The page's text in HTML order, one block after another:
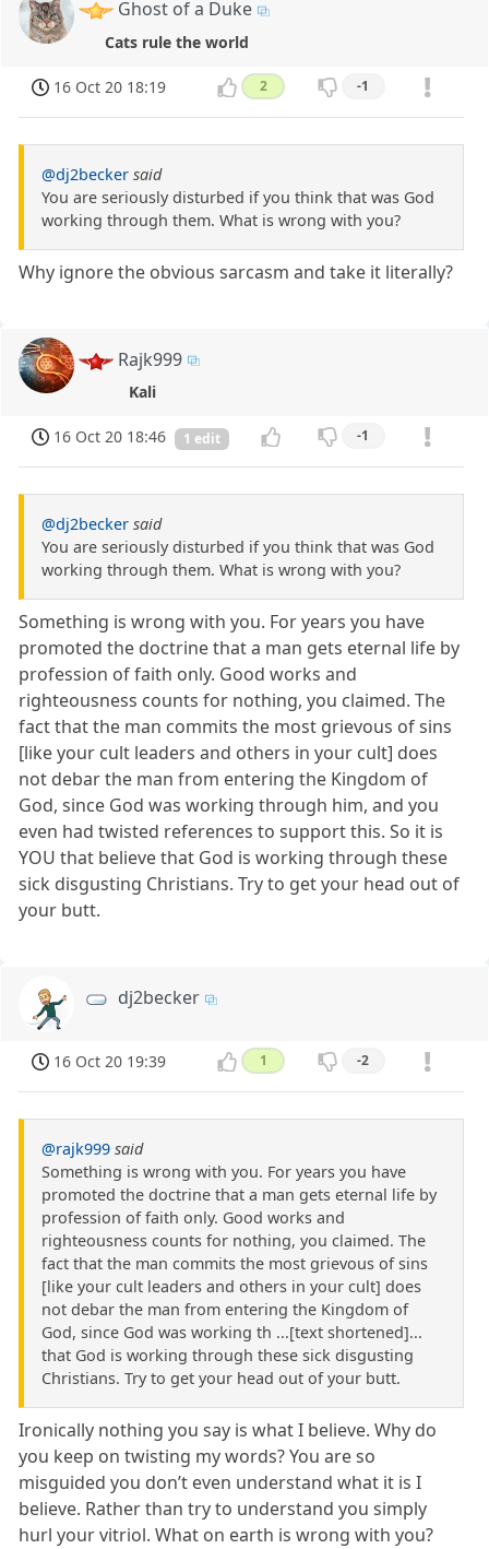
Ghost of a Duke
Cats rule the world
16 Oct 20 18:19 2 -1
@dj2becker said
You are seriously disturbed if you think that was God
working through them. What is wrong with you?
Why ignore the obvious sarcasm and take it literally?
Rajk999
Kali
16 Oct 20 18:46 1 edit -1
@dj2becker said
You are seriously disturbed if you think that was God
working through them. What is wrong with you?
Something is wrong with you. For years you have
promoted the doctrine that a man gets eternal life by
profession of faith only. Good works and
righteousness counts for nothing, you claimed. The
fact that the man commits the most grievous of sins
[like your cult leaders and others in your cult] does
not debar the man from entering the Kingdom of
God, since God was working through him, and you
even had twisted references to support this. So it is
YOU that believe that God is working through these
sick disgusting Christians. Try to get your head out of
your butt.
dj2becker
16 Oct 20 19:39 1 -2
@rajk999 said
Something is wrong with you. For years you have
promoted the doctrine that a man gets eternal life by
profession of faith only. Good works and
righteousness counts for nothing, you claimed. The
fact that the man commits the most grievous of sins
[like your cult leaders and others in your cult] does
not debar the man from entering the Kingdom of
God, since God was working th ...[text shortened]...
that God is working through these sick disgusting
Christians. Try to get your head out of your butt.
Ironically nothing you say is what I believe. Why do
you keep on twisting my words? You are so
misguided you don’t even understand what it is I
believe. Rather than try to understand you simply
hurl your vitriol. What on earth is wrong with you?